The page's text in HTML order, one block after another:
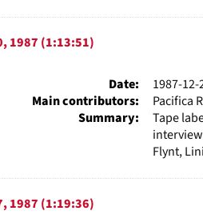
1987 (1:13:51)
Date:
1987-12-
Main contributors:
Pacifica
Summary:
Tape
Flynt,
1987 (1:19:36)